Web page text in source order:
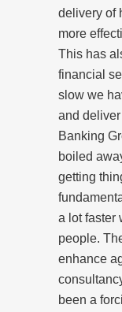
delivery of
more
This has
financial
slow we
and
Banking
boiled
getting
a lot faster
people.
enhance
been a